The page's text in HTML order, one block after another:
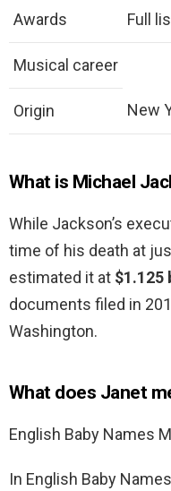
Awards Full
Musical career
Origin New
What is Michael
While Jackson’s
time of his death at
estimated it at $1.125
documents filed in
Washington.
What does Janet
English Baby Names
In English Baby